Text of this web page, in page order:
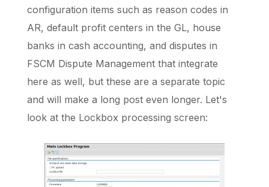
configuration items such as reason codes in
AR, default profit centers in the GL, house
banks in cash accounting, and disputes in
FSCM Dispute Management that integrate
here as well, but these are a separate topic
and will make a long post even longer. Let's
look at the Lockbox processing screen: